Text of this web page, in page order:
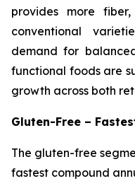
provides more
conventional
demand for
functional foods are
growth across both
Gluten-Free –
The gluten-free
fastest compound